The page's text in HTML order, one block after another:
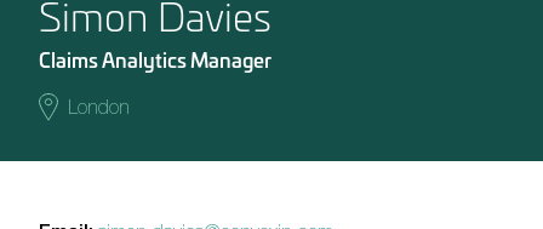
Simon Davies
Claims Analytics Manager
London